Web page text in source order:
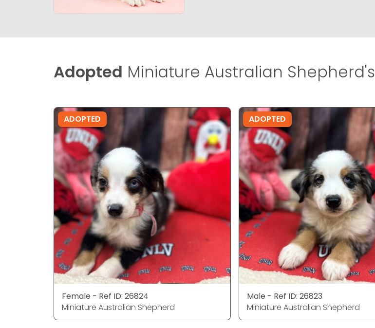
Adopted Miniature Australian Shepherd's
ADOPTED
Female - Ref ID: 26824
Miniature Australian Shepherd
ADOPTED
Male - Ref ID: 26823
Miniature Australian Shepherd